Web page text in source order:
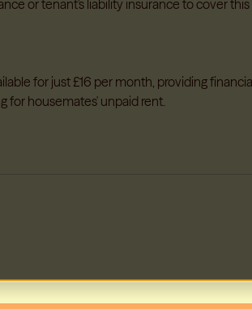
or tenant's liability insurance to cover
for just £16 per month, providing
for housemates' unpaid rent.